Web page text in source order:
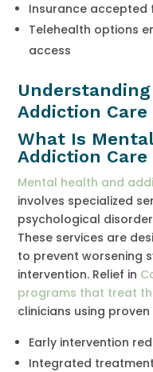
Insurance
Telehealth options
access
Addiction Care
What Is
Addiction Care
Mental health and
involves specialized
psychological
These services are
to prevent worsening
intervention. Relief in
programs that treat
clinicians using
Early intervention
Integrated